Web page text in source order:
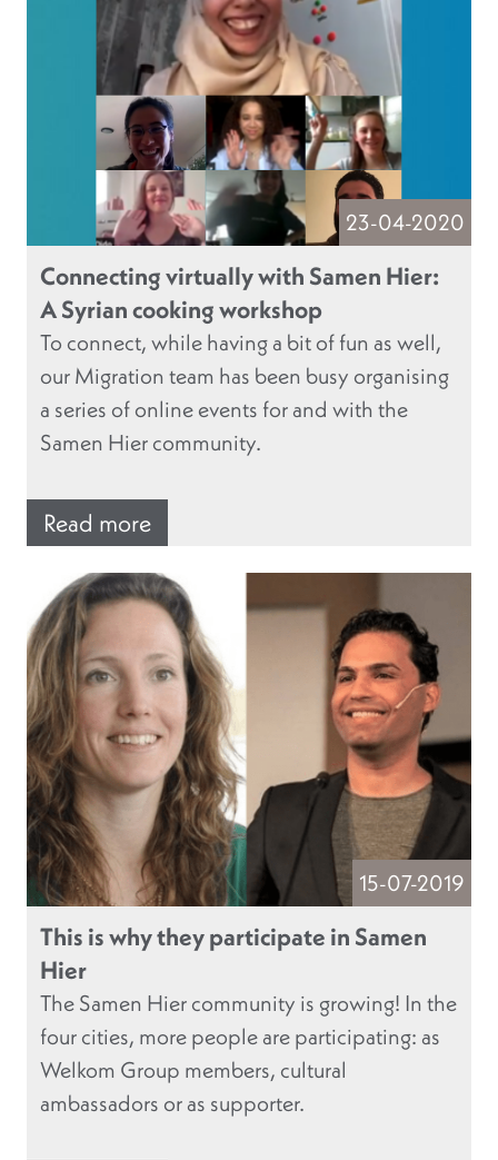
23-04-2020
Connecting virtually with Samen Hier:
A Syrian cooking workshop
To connect, while having a bit of fun as well,
our Migration team has been busy organising
a series of online events for and with the
Samen Hier community.
Read more
15-07-2019
This is why they participate in Samen
Hier
The Samen Hier community is growing! In the
four cities, more people are participating: as
Welkom Group members, cultural
ambassadors or as supporter.